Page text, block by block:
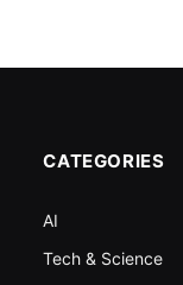
CATEGORIES
AI
Tech & Science